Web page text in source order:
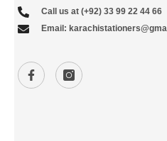
Call us at (+92) 33 99 22 44 66
Email: